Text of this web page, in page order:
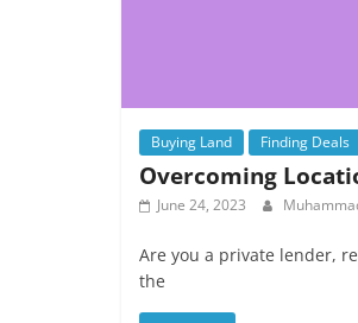
Buying Land Finding Deals
Overcoming
June 24, 2023
Are you a private lender,
the